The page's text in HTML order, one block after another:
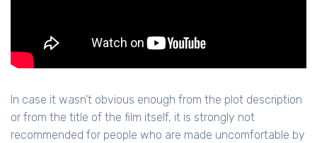
In case it wasn't obvious enough from the plot description
or from the title of the film itself, it is strongly not
recommended for people who are made uncomfortable by